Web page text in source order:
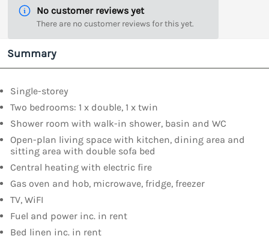
No customer reviews yet
There are no customer reviews for this yet.
Summary
Single-storey
Two bedrooms: 1 x double, 1 x twin
Shower room with walk-in shower, basin and WC
Open-plan living space with kitchen, dining area and
sitting area with double sofa bed
Central heating with electric fire
Gas oven and hob, microwave, fridge, freezer
TV, WiFI
Fuel and power inc. in rent
Bed linen inc. in rent